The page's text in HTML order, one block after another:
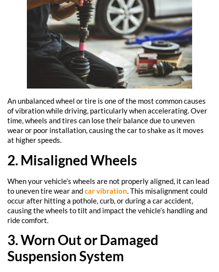
An unbalanced wheel or tire is one of the most common causes
of vibration while driving, particularly when accelerating. Over
time, wheels and tires can lose their balance due to uneven
wear or poor installation, causing the car to shake as it moves
at higher speeds.
2. Misaligned Wheels
When your vehicle’s wheels are not properly aligned, it can lead
to uneven tire wear andcar vibration. This misalignment could
occur after hitting a pothole, curb, or during a car accident,
causing the wheels to tilt and impact the vehicle’s handling and
ride comfort.
3. Worn Out or Damaged
Suspension System